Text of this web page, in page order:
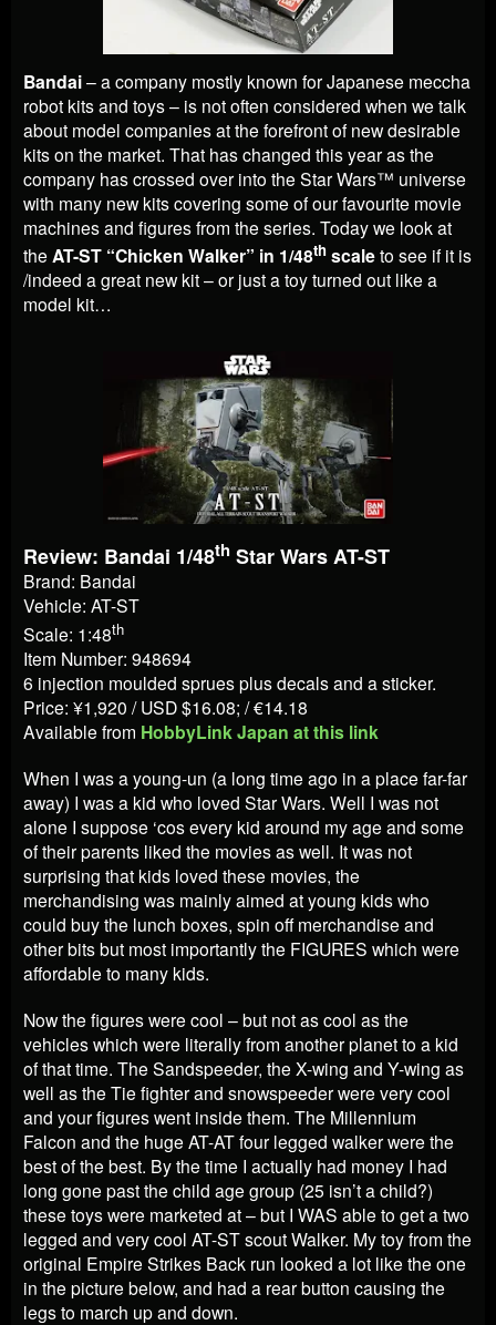
Bandai– a company mostly known for Japanese meccha
robot kits and toys – is not often considered when we talk
about model companies at the forefront of new desirable
kits on the market. That has changed this year as the
company has crossed over into the Star Wars™ universe
with many new kits covering some of our favourite movie
machines and figures from the series. Today we look at
the AT-ST “Chicken Walker” in 1/48th scaleto see if it is
/indeed a great new kit – or just a toy turned out like a
model kit…
Review: Bandai 1/48th Star Wars AT-ST
Brand: Bandai
Vehicle: AT-ST
Scale: 1:48th
Item Number: 948694
6 injection moulded sprues plus decals and a sticker.
Price: ¥1,920 / USD $16.08; / €14.18
Available from HobbyLink Japan at this link
When I was a young-un (a long time ago in a place far-far
away) I was a kid who loved Star Wars. Well I was not
alone I suppose ‘cos every kid around my age and some
of their parents liked the movies as well. It was not
surprising that kids loved these movies, the
merchandising was mainly aimed at young kids who
could buy the lunch boxes, spin off merchandise and
other bits but most importantly the FIGURES which were
affordable to many kids.
Now the figures were cool – but not as cool as the
vehicles which were literally from another planet to a kid
of that time. The Sandspeeder, the X-wing and Y-wing as
well as the Tie fighter and snowspeeder were very cool
and your figures went inside them. The Millennium
Falcon and the huge AT-AT four legged walker were the
best of the best. By the time I actually had money I had
long gone past the child age group (25 isn’t a child?)
these toys were marketed at – but I WAS able to get a two
legged and very cool AT-ST scout Walker. My toy from the
original Empire Strikes Back run looked a lot like the one
in the picture below, and had a rear button causing the
legs to march up and down.